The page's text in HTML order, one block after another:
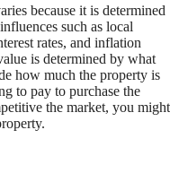
because it is determined
such as local
rates, and inflation
is determined by what
how much the property is
to pay to purchase the
the market, you might